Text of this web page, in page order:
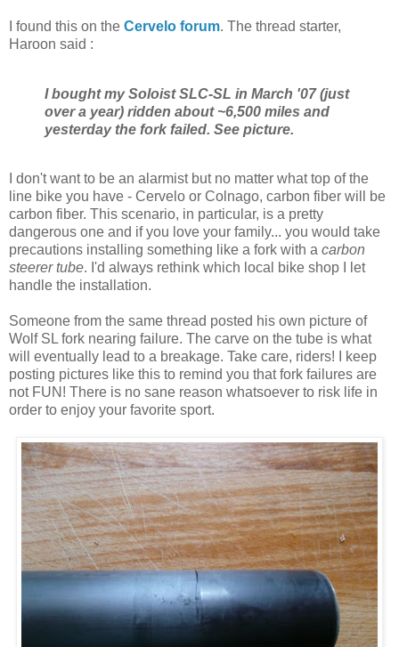
I found this on the Cervelo forum. The thread starter,
Haroon said :
I bought my Soloist SLC-SL in March '07 (just
over a year) ridden about ~6,500 miles and
yesterday the fork failed. See picture.
I don't want to be an alarmist but no matter what top of the
line bike you have - Cervelo or Colnago, carbon fiber will be
carbon fiber. This scenario, in particular, is a pretty
dangerous one and if you love your family... you would take
precautions installing something like a fork with a carbon
steerer tube. I'd always rethink which local bike shop I let
handle the installation.
Someone from the same thread posted his own picture of
Wolf SL fork nearing failure. The carve on the tube is what
will eventually lead to a breakage. Take care, riders! I keep
posting pictures like this to remind you that fork failures are
not FUN! There is no sane reason whatsoever to risk life in
order to enjoy your favorite sport.